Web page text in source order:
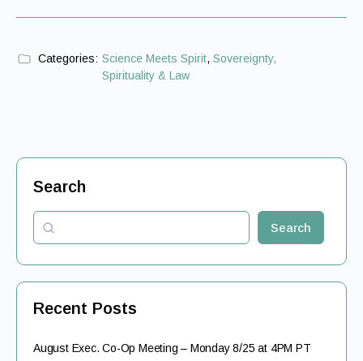
Categories: Science Meets Spirit, Sovereignty,
Spirituality & Law
Search
Search
Recent Posts
August Exec. Co-Op Meeting – Monday 8/25 at 4PM PT